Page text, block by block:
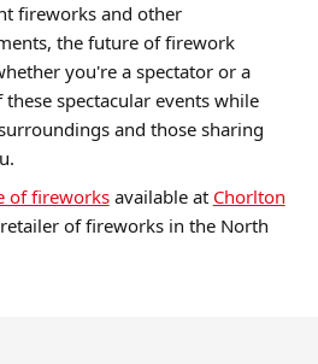
fireworks and other
the future of firework
you're a spectator or a
spectacular events while
and those sharing
of fireworksavailable at Chorlton
of fireworks in the North